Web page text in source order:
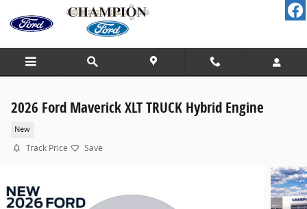
Skip to main content
2026 Ford Maverick XLT TRUCK Hybrid Engine
New
Track Price Save